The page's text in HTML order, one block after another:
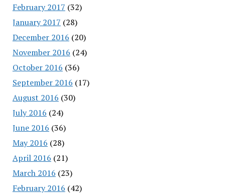
February 2017 (32)
January 2017 (28)
December 2016 (20)
November 2016 (24)
October 2016 (36)
September 2016 (17)
August 2016 (30)
July 2016 (24)
June 2016 (36)
May 2016 (28)
April 2016 (21)
March 2016 (23)
February 2016 (42)